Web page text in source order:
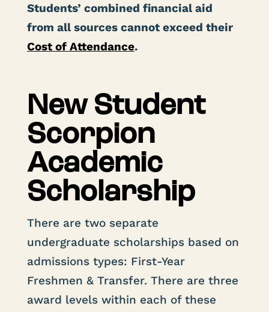
Students’ combined financial aid
from all sources cannot exceed their
Cost of Attendance.
New Student
Scorpion
Academic
Scholarship
There are two separate
undergraduate scholarships based on
admissions types: First-Year
Freshmen & Transfer. There are three
award levels within each of these